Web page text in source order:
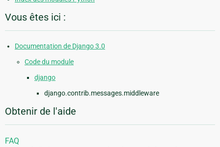
Vous êtes ici :
Documentation de Django 3.0
Code du module
django
django.contrib.messages.middleware
Obtenir de l'aide
FAQ